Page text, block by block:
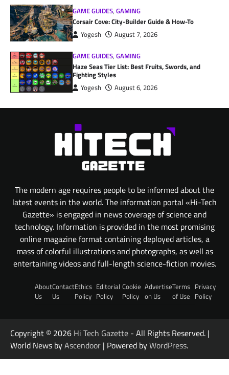
GAME GUIDES,GAMING
Corsair Cove: City-Builder Guide & How-To
Yogesh August 7, 2026
GAME GUIDES,GAMING
Haze Seas Tier List: Best Fruits, Swords, and
Fighting Styles
Yogesh August 6, 2026
The modern age requires people to be informed about the
latest events in the world. The information portal «Hi-Tech
Gazette» is engaged in news coverage of science and
technology. Information is provided in the most promising
online magazine format containing deployed articles, a
mass of colorful illustrations and photographs, as well as
entertaining videos and full-length science-fiction movies.
About
Us
Contact
Us
Ethics
Policy
Editorial
Policy
Cookie
Policy
Advertise
on Us
Terms
of Use
Privacy
Policy
Copyright © 2026 Hi Tech Gazette - All Rights Reserved. |
World News byAscendoor | Powered byWordPress.